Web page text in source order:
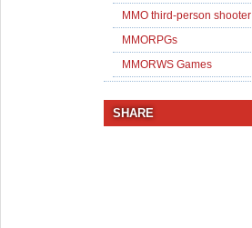
MMO third-person shooter
MMORPGs
MMORWS Games
SHARE